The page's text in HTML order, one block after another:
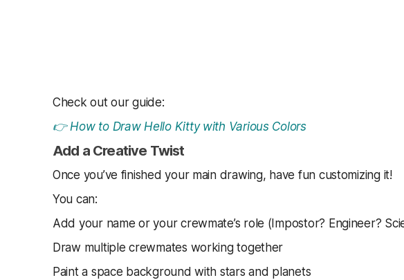
Check out our guide:
👉 How to Draw Hello Kitty with Various Colors
Add a Creative Twist
Once you’ve finished your main drawing, have fun customizing it!
You can:
Add your name or your crewmate’s role (Impostor? Engineer?
Draw multiple crewmates working together
Paint a space background with stars and planets